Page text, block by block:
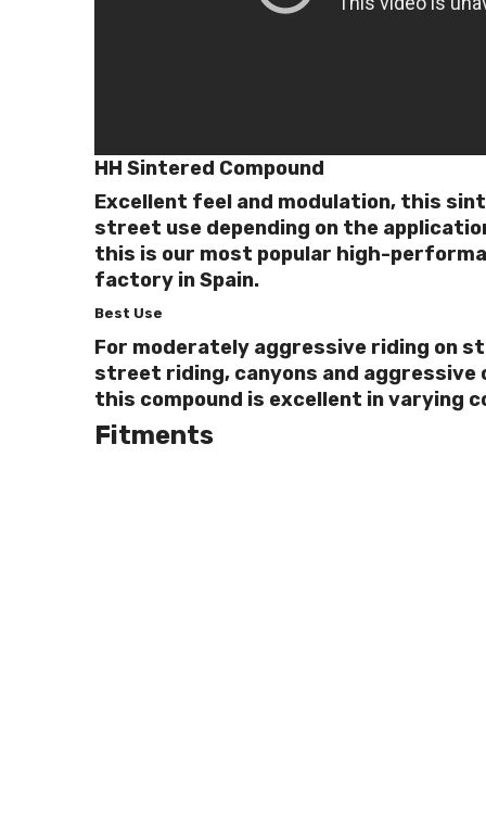
HH Sintered Compound
Excellent feel and modulation, this
street use depending on the
this is our most popular high-
factory in Spain.
Best Use
For moderately aggressive riding on
street riding, canyons and aggressive
this compound is excellent in varying
Fitments